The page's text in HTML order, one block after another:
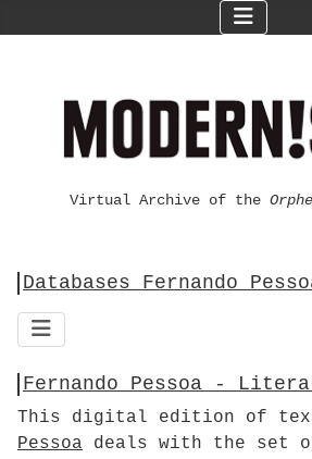
Virtual Archive of the
Databases Fernando
Fernando Pessoa -
This digital edition of
Pessoa deals with the set